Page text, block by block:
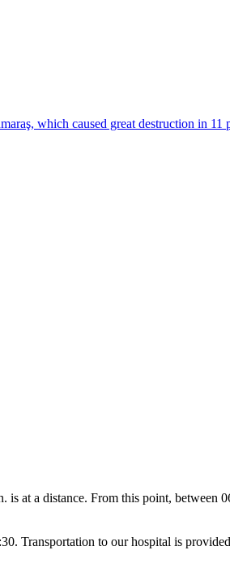
which caused great destruction in
at a distance. From this point, between
Transportation to our hospital is